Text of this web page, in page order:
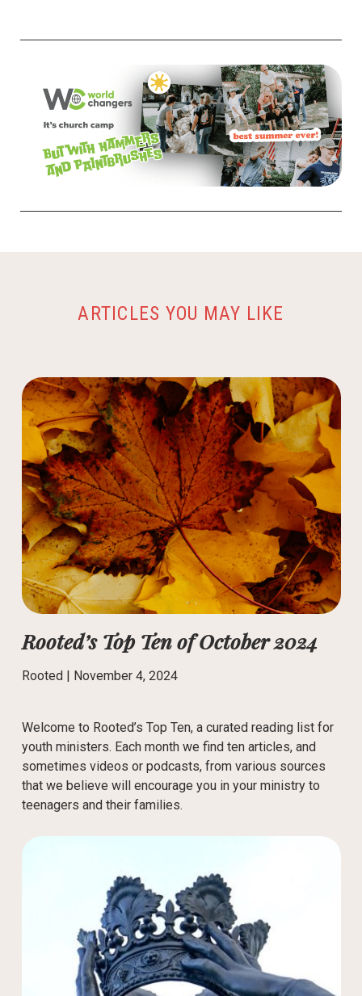
ARTICLES YOU MAY LIKE
Rooted’s Top Ten of October 2024
Rooted | November 4, 2024
Welcome to Rooted’s Top Ten, a curated reading list for
youth ministers. Each month we find ten articles, and
sometimes videos or podcasts, from various sources
that we believe will encourage you in your ministry to
teenagers and their families.